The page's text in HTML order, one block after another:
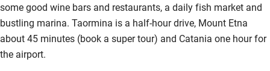
Subtitles available on televisions
Guest information in large print or braille
some good wine bars and restaurants, a daily fish market and
bustling marina. Taormina is a half-hour drive, Mount Etna
about 45 minutes (book a super tour) and Catania one hour for
the airport.